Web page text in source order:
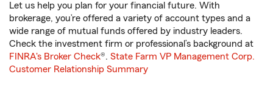
Let us help you plan for your financial future. With
brokerage, you’re offered a variety of account types and a
wide range of mutual funds offered by industry leaders.
Check the investment firm or professional’s background at
FINRA's Broker Check®. State Farm VP Management Corp.
Customer Relationship Summary